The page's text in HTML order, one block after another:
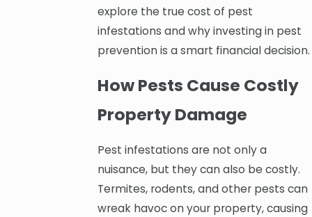
explore the true cost of pest
infestations and why investing in pest
prevention is a smart financial decision.
How Pests Cause Costly
Property Damage
Pest infestations are not only a
nuisance, but they can also be costly.
Termites, rodents, and other pests can
wreak havoc on your property, causing